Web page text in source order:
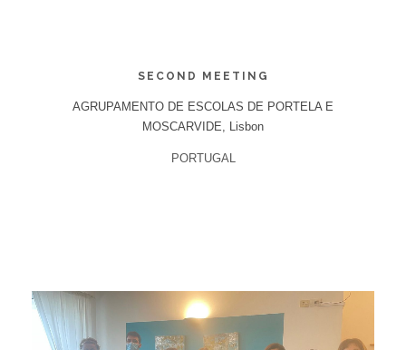
SECOND MEETING
AGRUPAMENTO DE ESCOLAS DE PORTELA E
MOSCARVIDE, Lisbon
PORTUGAL